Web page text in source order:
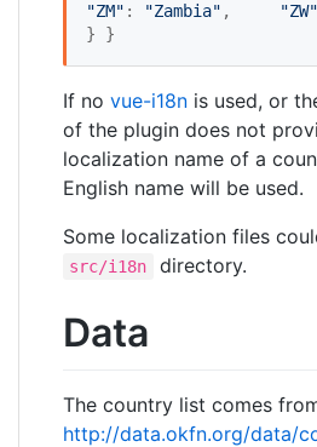
"ZM" : "Zambia" , "ZW"
} }
If no vue-i18n is used, or
of the plugin does not
localization name of a
English name will be used.
Some localization files
src/i18n directory.
Data
The country list comes
http://data.okfn.org/data/